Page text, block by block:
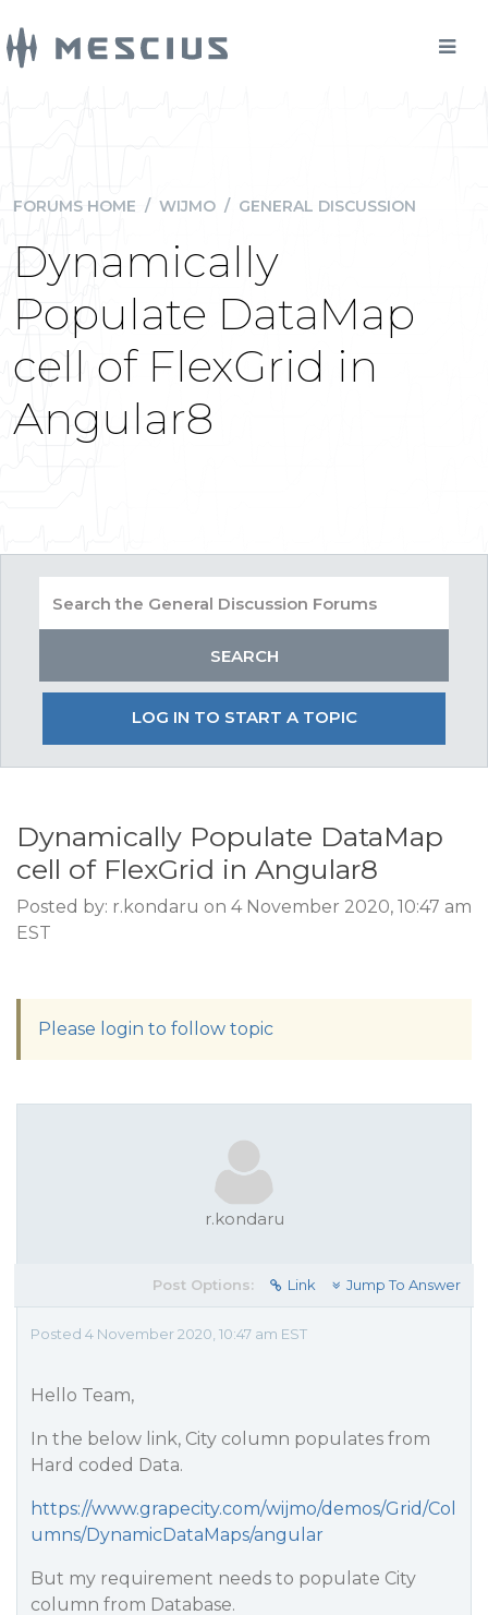
FORUMS HOME / WIJMO / GENERAL DISCUSSION
Dynamically
Populate DataMap
cell of FlexGrid in
Angular8
LOG IN TO START A TOPIC
Dynamically Populate DataMap
cell of FlexGrid in Angular8
Posted by: r.kondaru on 4 November 2020, 10:47 am
EST
Please login to follow topic
r.kondaru
Post Options: Link Jump To Answer
Posted 4 November 2020, 10:47 am EST
Hello Team,
In the below link, City column populates from
Hard coded Data.
https://www.grapecity.com/wijmo/demos/Grid/Col
umns/DynamicDataMaps/angular
But my requirement needs to populate City
column from Database.